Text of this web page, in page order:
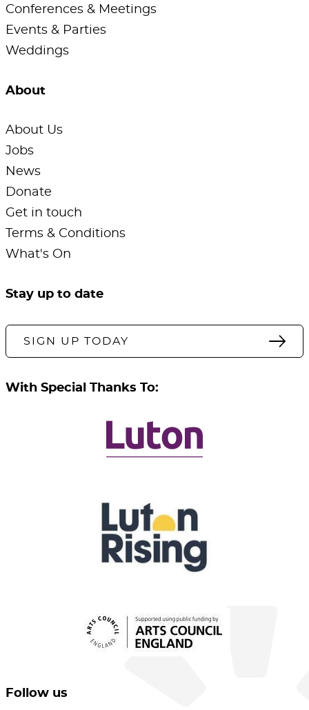
Conferences & Meetings
Events & Parties
Weddings
About
About Us
Jobs
News
Donate
Get in touch
Terms & Conditions
What's On
Stay up to date
SIGN UP TODAY
With Special Thanks To:
Follow us